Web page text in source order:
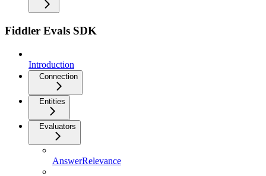
Fiddler Evals SDK
Introduction
Connection
Entities
Evaluators
AnswerRelevance